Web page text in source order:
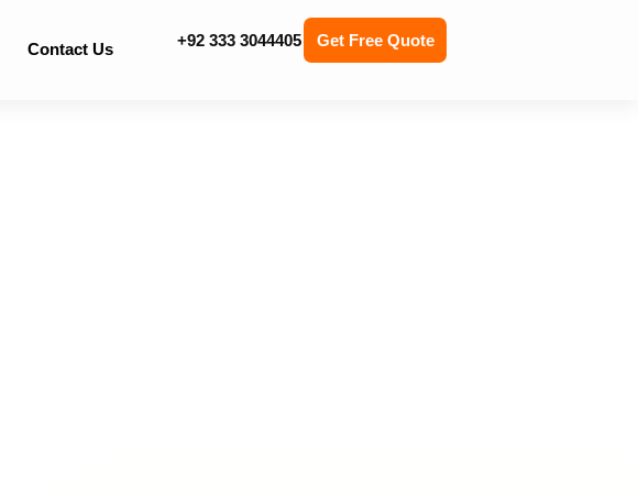
Contact Us +92 333 3044405 Get Free Quote